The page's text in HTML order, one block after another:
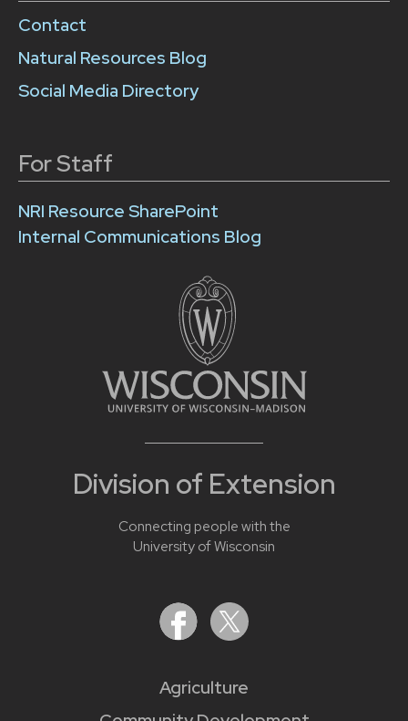
Division of Extension
Connecting people with the
University of Wisconsin
Agriculture
Contact
Natural Resources Blog
Social Media Directory
For Staff
NRI Resource SharePoint
Internal Communications Blog